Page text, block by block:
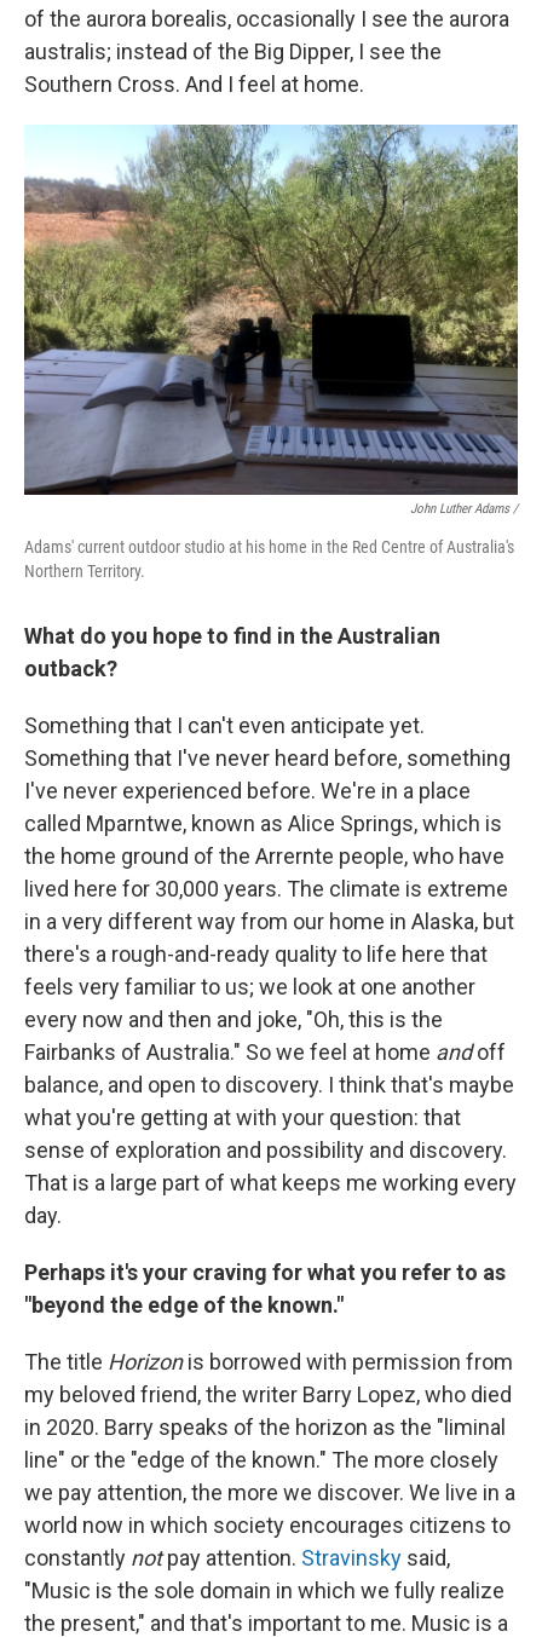
of the aurora borealis, occasionally I see the aurora
australis; instead of the Big Dipper, I see the
Southern Cross. And I feel at home.
John Luther Adams /
Adams' current outdoor studio at his home in the Red Centre of Australia's
Northern Territory.
What do you hope to find in the Australian
outback?
Something that I can't even anticipate yet.
Something that I've never heard before, something
I've never experienced before. We're in a place
called Mparntwe, known as Alice Springs, which is
the home ground of the Arrernte people, who have
lived here for 30,000 years. The climate is extreme
in a very different way from our home in Alaska, but
there's a rough-and-ready quality to life here that
feels very familiar to us; we look at one another
every now and then and joke, "Oh, this is the
Fairbanks of Australia." So we feel at home andoff
balance, and open to discovery. I think that's maybe
what you're getting at with your question: that
sense of exploration and possibility and discovery.
That is a large part of what keeps me working every
day.
Perhaps it's your craving for what you refer to as
"beyond the edge of the known."
The title Horizonis borrowed with permission from
my beloved friend, the writer Barry Lopez, who died
in 2020. Barry speaks of the horizon as the "liminal
line" or the "edge of the known." The more closely
we pay attention, the more we discover. We live in a
world now in which society encourages citizens to
constantly notpay attention. Stravinsky said,
"Music is the sole domain in which we fully realize
the present," and that's important to me. Music is a